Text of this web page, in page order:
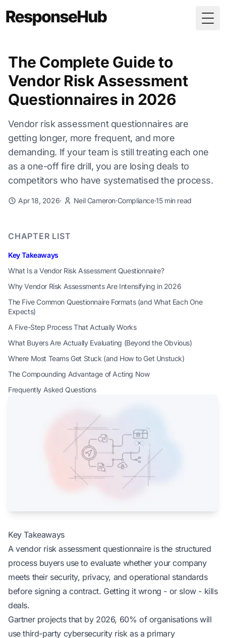
The Complete Guide to
Vendor Risk Assessment
Questionnaires in 2026
Vendor risk assessment questionnaires are
getting longer, more frequent, and more
demanding. If your team is still treating each one
as a one-off fire drill, you are losing deals to
competitors who have systematised the process.
Apr 18, 2026· Neil Cameron·Compliance·15 min read
CHAPTER LIST
Key Takeaways
What Is a Vendor Risk Assessment Questionnaire?
Why Vendor Risk Assessments Are Intensifying in 2026
The Five Common Questionnaire Formats (and What Each One
Expects)
A Five-Step Process That Actually Works
What Buyers Are Actually Evaluating (Beyond the Obvious)
Where Most Teams Get Stuck (and How to Get Unstuck)
The Compounding Advantage of Acting Now
Frequently Asked Questions
Key Takeaways
A vendor risk assessment questionnaire is the structured
process buyers use to evaluate whether your company
meets their security, privacy, and operational standards
before signing a contract. Getting it wrong - or slow - kills
deals.
Gartner projects that by 2026, 60% of organisations will
use third-party cybersecurity risk as a primary